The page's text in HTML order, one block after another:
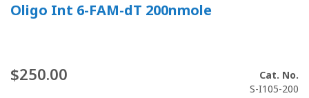
Oligo Int 6-FAM-dT 200nmole
$250.00
Cat. No.
S-I105-200